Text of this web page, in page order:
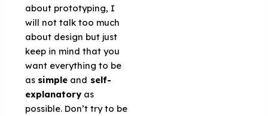
about prototyping, I
will not talk too much
about design but just
keep in mind that you
want everything to be
as simple and self-
explanatory as
possible. Don’t try to be